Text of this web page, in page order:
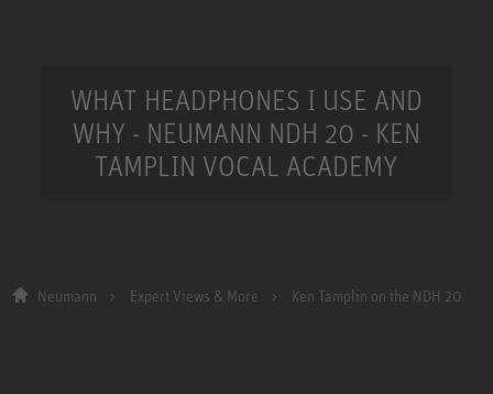
WHAT HEADPHONES I USE AND
WHY - NEUMANN NDH 20 - KEN
TAMPLIN VOCAL ACADEMY
Neumann Expert Views & More Ken Tamplin on the NDH 20